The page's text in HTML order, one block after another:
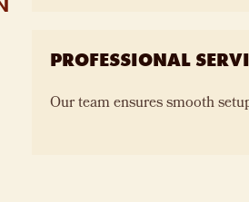
PROFESSIONAL
Our team ensures smooth